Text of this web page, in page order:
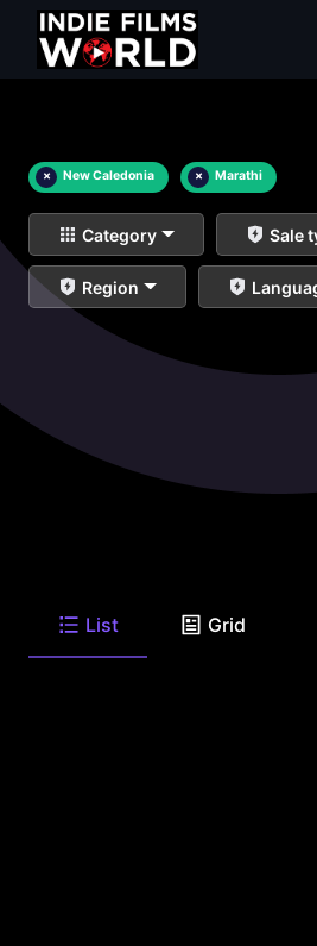
× New Caledonia × Marathi
Category Sale
Region
List Grid